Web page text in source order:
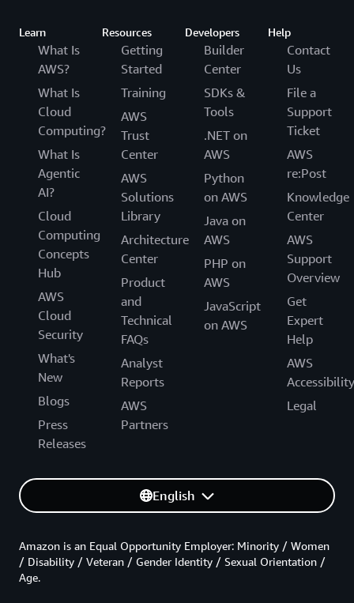
Learn
What Is
AWS?
What Is
Cloud
Computing?
What Is
Agentic
AI?
Cloud
Computing
Concepts
Hub
AWS
Cloud
Security
What's
New
Blogs
Press
Releases
Resources
Getting
Started
Training
AWS
Trust
Center
AWS
Solutions
Library
Architecture
Center
Product
and
Technical
FAQs
Analyst
Reports
AWS
Partners
Developers
Builder
Center
SDKs &
Tools
.NET on
AWS
Python
on AWS
Java on
AWS
PHP on
AWS
JavaScript
on AWS
Help
Contact
Us
File a
Support
Ticket
AWS
re:Post
Knowledge
Center
AWS
Support
Overview
Get
Expert
Help
AWS
Accessibility
Legal
English
Amazon is an Equal Opportunity Employer: Minority / Women
/ Disability / Veteran / Gender Identity / Sexual Orientation /
Age.